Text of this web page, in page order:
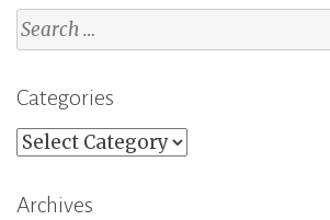
Search
for:
Categories
Categories
Archives